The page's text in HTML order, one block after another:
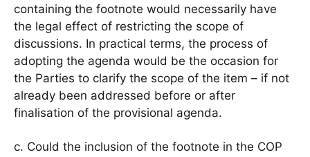
containing the footnote would necessarily have
the legal effect of restricting the scope of
discussions. In practical terms, the process of
adopting the agenda would be the occasion for
the Parties to clarify the scope of the item – if not
already been addressed before or after
finalisation of the provisional agenda.
c. Could the inclusion of the footnote in the COP